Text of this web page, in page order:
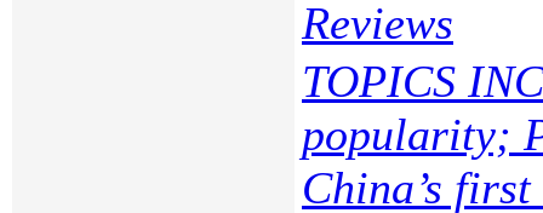
Reviews
TOPICS
popularity;
China’s